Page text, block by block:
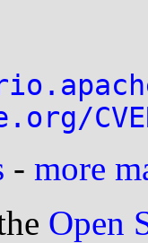
- more
Open